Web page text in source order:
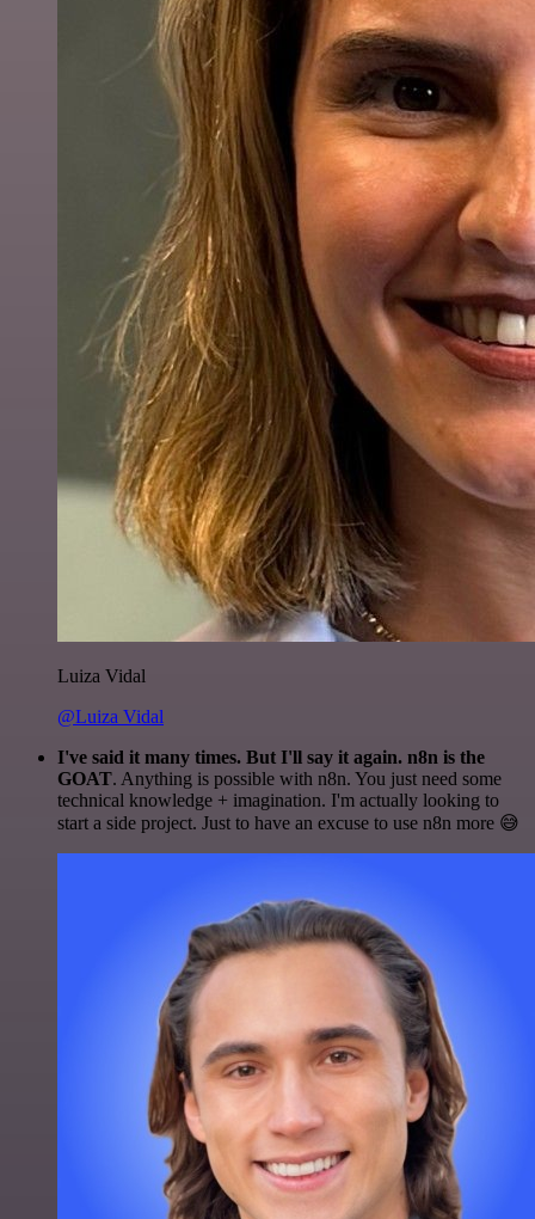
Luiza Vidal
@Luiza Vidal
I've said it many times. But I'll say it again. n8n is the
GOAT. Anything is possible with n8n. You just need some
technical knowledge + imagination. I'm actually looking to
start a side project. Just to have an excuse to use n8n more 😅